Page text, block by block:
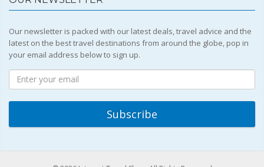
Our newsletter is packed with our latest deals, travel advice and the
latest on the best travel destinations from around the globe, pop in
your email address below to sign up.